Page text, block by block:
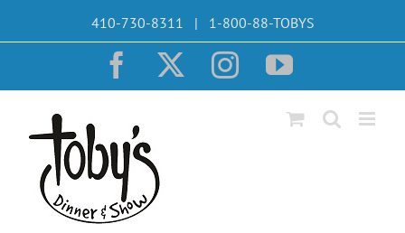
410-730-8311 | 1-800-88-TOBYS
Facebook InstagramYouTube